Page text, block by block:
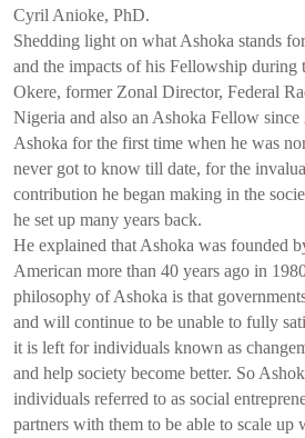
Cyril Anioke, PhD.
Shedding light on what Ashoka stands
and the impacts of his Fellowship
Okere, former Zonal Director, Federal
Nigeria and also an Ashoka Fellow since
Ashoka for the first time when he was
never got to know till date, for the
contribution he began making in the
he set up many years back.
He explained that Ashoka was founded
American more than 40 years ago in
philosophy of Ashoka is that
and will continue to be unable to fully
it is left for individuals known as
and help society become better. So
individuals referred to as social
partners with them to be able to scale up